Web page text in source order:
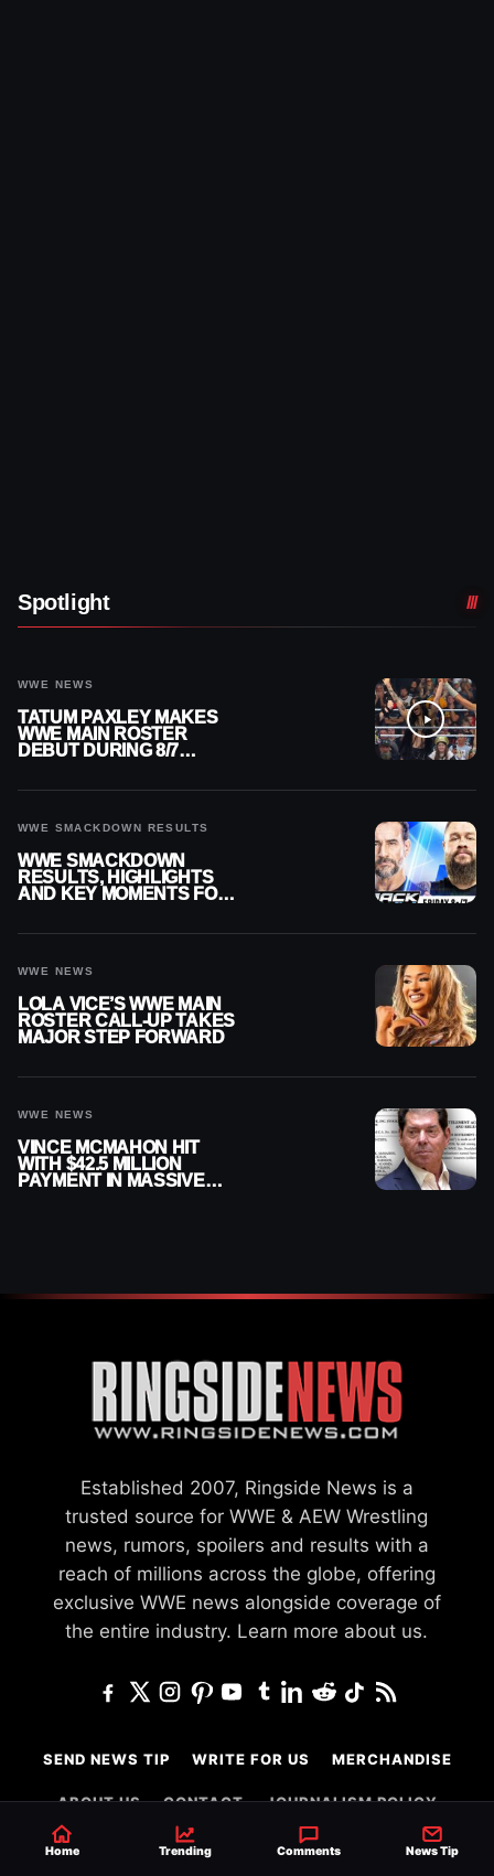
Spotlight
WWE NEWS
TATUM PAXLEY MAKES
WWE MAIN ROSTER
DEBUT DURING 8/7
WWE SMACKDOWN RESULTS
WWE SMACKDOWN
RESULTS, HIGHLIGHTS
AND KEY MOMENTS FOR
WWE NEWS
LOLA VICE’S WWE MAIN
ROSTER CALL-UP TAKES
MAJOR STEP FORWARD
WWE NEWS
VINCE MCMAHON HIT
WITH $42.5 MILLION
PAYMENT IN MASSIVE
Established 2007, Ringside News is a
trusted source for WWE & AEW Wrestling
news, rumors, spoilers and results with a
reach of millions across the globe, offering
exclusive WWE news alongside coverage of
the entire industry. Learn more about us.
SEND NEWS TIP WRITE FOR US MERCHANDISE
ABOUT US CONTACT JOURNALISM POLICY
PRIVACY POLICY TERMS
Home Trending Comments News Tip